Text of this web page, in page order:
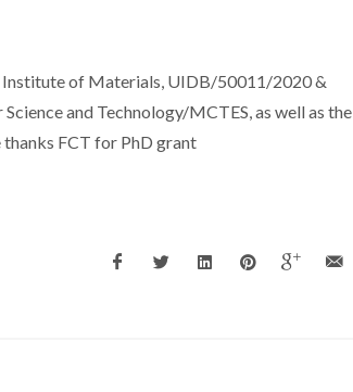
Institute of Materials, UIDB/50011/2020 &
and Technology/MCTES, as well as the
FCT for PhD grant